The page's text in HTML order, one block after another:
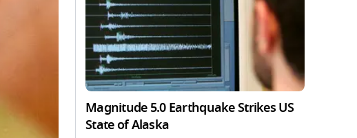
Magnitude 5.0 Earthquake Strikes US
State of Alaska